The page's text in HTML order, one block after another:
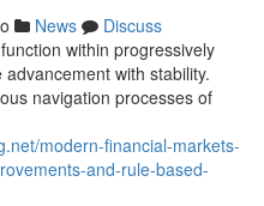
News
Discuss
within progressively
with stability.
navigation processes of
modern-financial-markets-
and-rule-based-